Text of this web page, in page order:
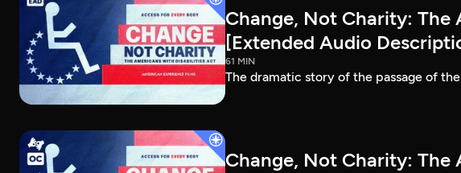
Change, Not Charity:
[Extended Audio
61 MIN
The dramatic story of the passage of
Change, Not Charity: